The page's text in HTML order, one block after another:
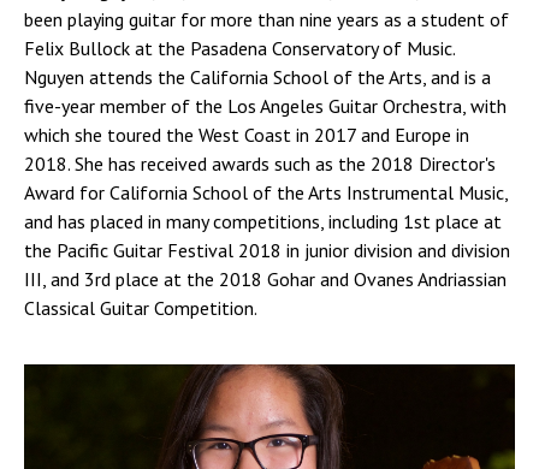
been playing guitar for more than nine years as a student of
Felix Bullock at the Pasadena Conservatory of Music.
Nguyen attends the California School of the Arts, and is a
five-year member of the Los Angeles Guitar Orchestra, with
which she toured the West Coast in 2017 and Europe in
2018. She has received awards such as the 2018 Director's
Award for California School of the Arts Instrumental Music,
and has placed in many competitions, including 1st place at
the Pacific Guitar Festival 2018 in junior division and division
III, and 3rd place at the 2018 Gohar and Ovanes Andriassian
Classical Guitar Competition.